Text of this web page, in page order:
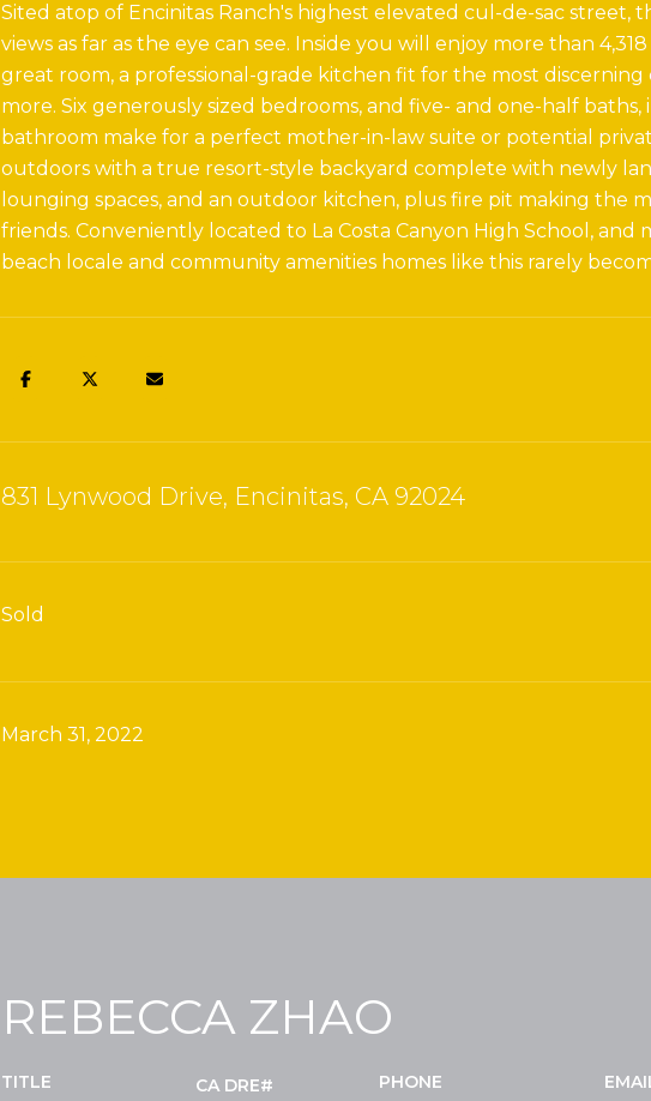
Sited atop of Encinitas Ranch's highest elevated cul-de-sac
views as far as the eye can see. Inside you will enjoy more than
great room, a professional-grade kitchen fit for the most
more. Six generously sized bedrooms, and five- and one-half
bathroom make for a perfect mother-in-law suite or potential
outdoors with a true resort-style backyard complete with newly
lounging spaces, and an outdoor kitchen, plus fire pit making the
friends. Conveniently located to La Costa Canyon High School,
beach locale and community amenities homes like this rarely
831 Lynwood Drive, Encinitas, CA 92024
Sold
March 31, 2022
REBECCA ZHAO
TITLE PHONE